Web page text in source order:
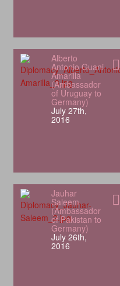
Alberto
Antonio Guani
Amarilla
(Ambassador
of Uruguay to
Germany)
July 27th,
2016
Jauhar
Saleem
(Ambassador
of Pakistan to
Germany)
July 26th,
2016